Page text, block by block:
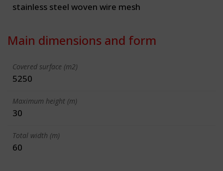
stainless steel woven wire mesh
Main dimensions and form
Covered surface (m2)
5250
Maximum height (m)
30
Total width (m)
60